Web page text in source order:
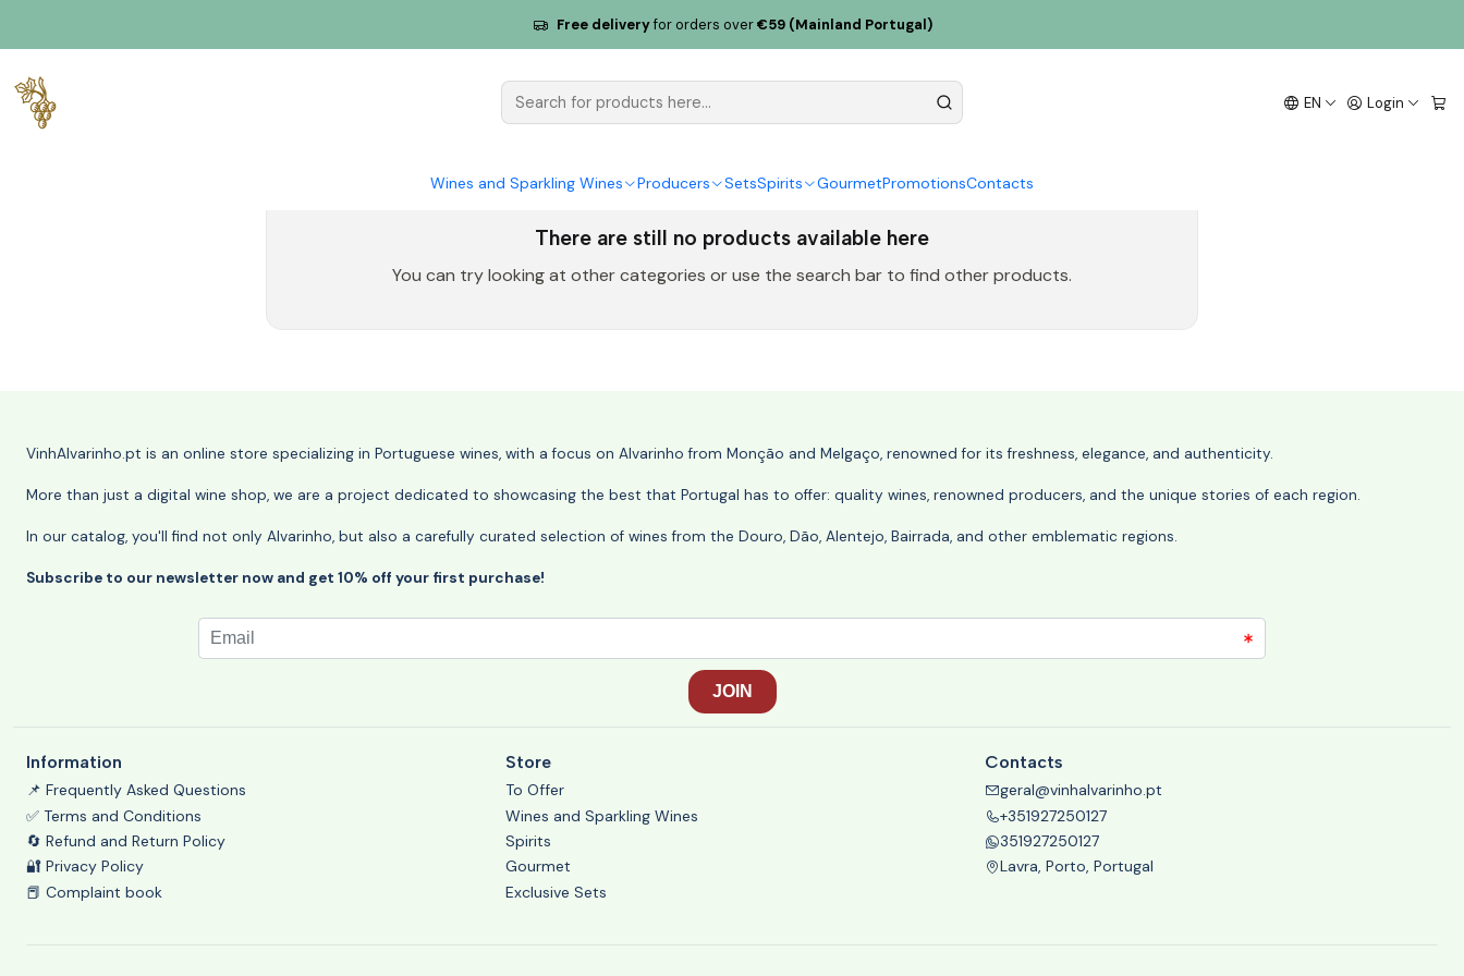
EN Login
Wines and Sparkling Wines Producers SetsSpirits GourmetPromotionsContacts
Free deliveryfor orders over€59 (Mainland Portugal)
Liquor
There are still no products available here
You can try looking at other categories or use the search bar to find other products.
VinhAlvarinho.pt is an online store specializing in Portuguese wines, with a focus on Alvarinho from Monção and Melgaço, renowned for its freshness, elegance, and authenticity.
More than just a digital wine shop, we are a project dedicated to showcasing the best that Portugal has to offer: quality wines, renowned producers, and the unique stories of each region.
In our catalog, you'll find not only Alvarinho, but also a carefully curated selection of wines from the Douro, Dão, Alentejo, Bairrada, and other emblematic regions.
Subscribe to our newsletter now and get 10% off your first purchase!
Information
📌 Frequently Asked Questions
✅ Terms and Conditions
🔄 Refund and Return Policy
🔐 Privacy Policy
📕 Complaint book
Store
To Offer
Wines and Sparkling Wines
Spirits
Gourmet
Exclusive Sets
Contacts
geral@vinhalvarinho.pt
+351927250127
351927250127
Lavra, Porto, Portugal